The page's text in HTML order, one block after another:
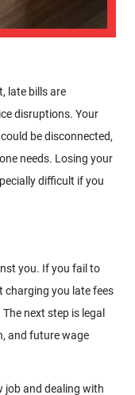
late bills are
disruptions. Your
be disconnected,
needs. Losing your
difficult if you
you. If you fail to
charging you late fees
next step is legal
and future wage
job and dealing with